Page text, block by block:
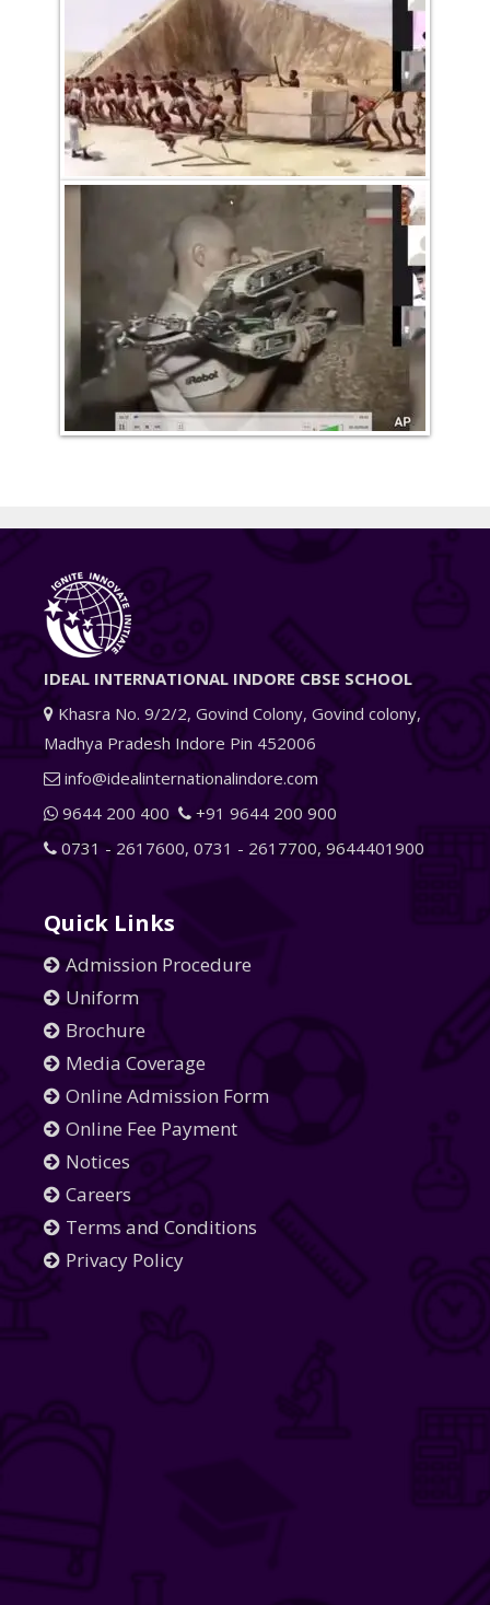
IDEAL INTERNATIONAL INDORE CBSE SCHOOL
Khasra No. 9/2/2, Govind Colony, Govind colony,
Madhya Pradesh Indore Pin 452006
info@idealinternationalindore.com
9644 200 400
+91 9644 200 900
0731 - 2617600, 0731 - 2617700, 9644401900
Quick Links
Admission Procedure
Uniform
Brochure
Media Coverage
Online Admission Form
Online Fee Payment
Notices
Careers
Terms and Conditions
Privacy Policy